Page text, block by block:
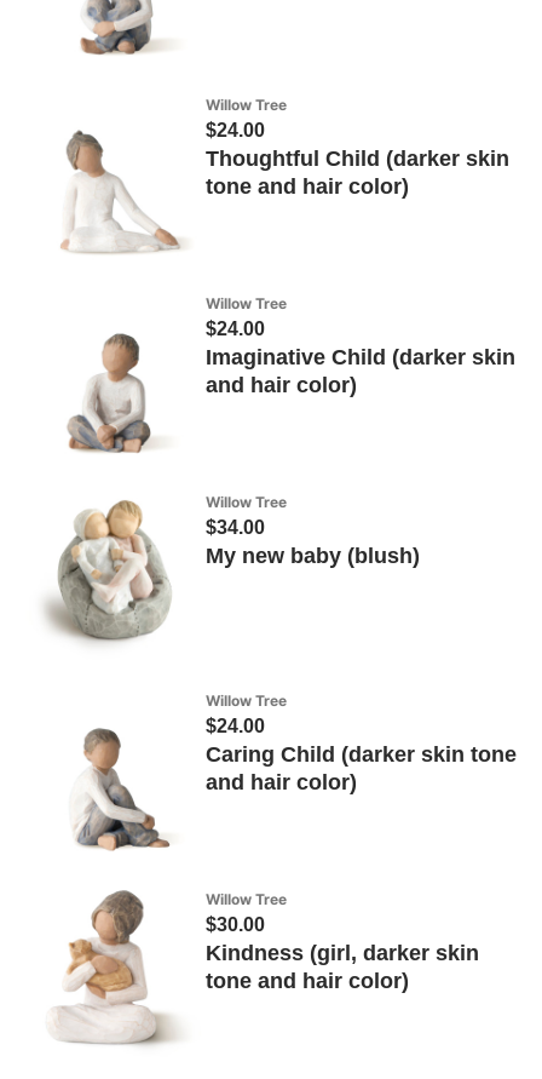
Willow Tree
$24.00
Thoughtful Child (darker skin
tone and hair color)
Willow Tree
$24.00
Imaginative Child (darker skin
and hair color)
Willow Tree
$34.00
My new baby (blush)
Willow Tree
$24.00
Caring Child (darker skin tone
and hair color)
Willow Tree
$30.00
Kindness (girl, darker skin
tone and hair color)